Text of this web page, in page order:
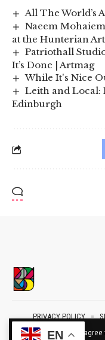
By using this site, you
All The World’s
Naeem
at the Hunterian
Patriothall
It’s Done | Artmag
While It's Nice
Leith and Local:
Edinburgh
PRIVACY POLICY
EN